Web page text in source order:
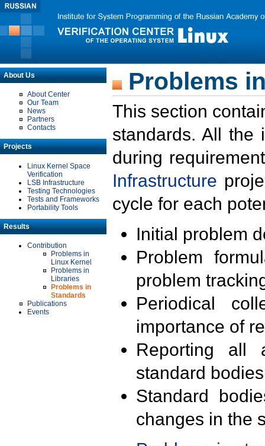
About Us
About Center
Our Team
News
Partners
Contacts
Projects
Linux Kernel Space
Verification
LSB Infrastructure
Testing Technologies
Tests and Frameworks
Portability Tools
Results
Contribution
Problems in
Linux Kernel
Problems in
Libraries
Problems in
Standards
Publications
Events
Problems
This section
standards. All the
during
Infrastructure
cycle for each
Initial problem
Problem
problem
Periodical
importance of
Reporting all
standard
Standard
changes in the